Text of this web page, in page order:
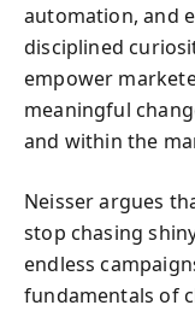
automation, and
disciplined
empower
meaningful
and within the
Neisser argues
stop chasing
endless
fundamentals of